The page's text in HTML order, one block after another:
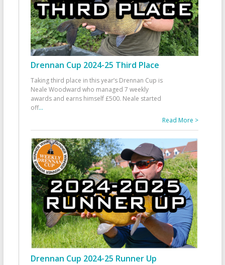
Drennan Cup 2024-25 Third Place
Taking third place in this year’s Drennan Cup is
Neale Woodward who managed 7 weekly
awards and earns himself £500. Neale started
off...
Read More >
Drennan Cup 2024-25 Runner Up